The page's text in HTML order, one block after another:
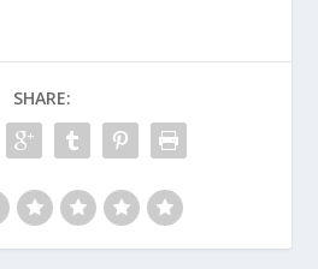
SHARE: